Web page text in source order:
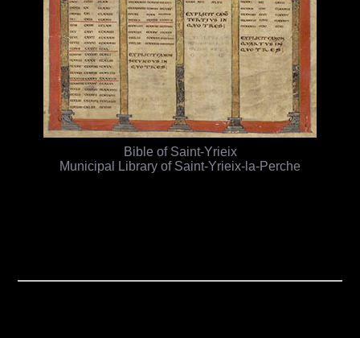
Bible of Saint-Yrieix
Municipal Library of Saint-Yrieix-la-Perche